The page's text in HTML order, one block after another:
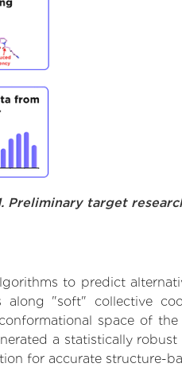
Preliminary target
to predict
"soft" collective
space of
a statistically
for accurate structure-